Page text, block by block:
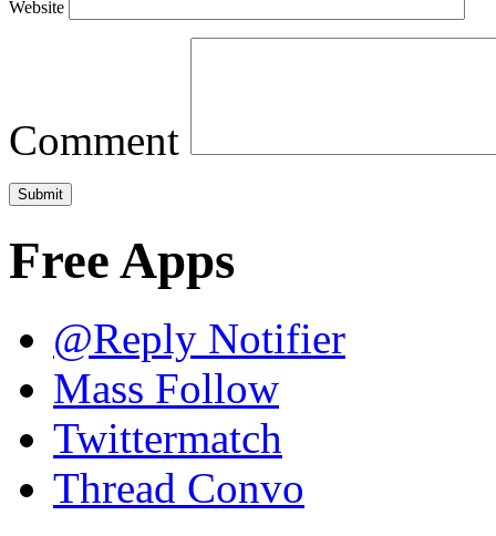
Website
Comment
Free Apps
@Reply Notifier
Mass Follow
Twittermatch
Thread Convo